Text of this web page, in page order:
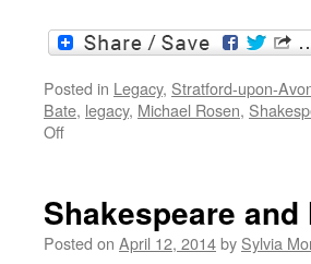
Posted in Legacy, Stratford-upon-
Bate, legacy, Michael Rosen,
Offon
Shakespeare
legacy
Shakespeare
Posted on April 12, 2014by Sylvia